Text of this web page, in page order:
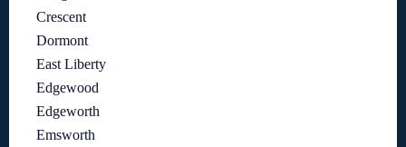
Crescent
Dormont
East Liberty
Edgewood
Edgeworth
Emsworth